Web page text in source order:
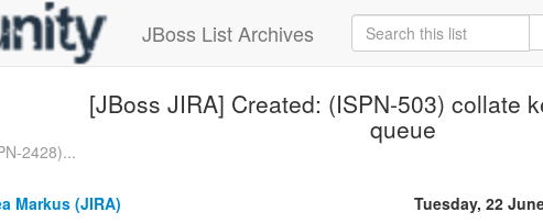
JBoss List Archives
[JBoss JIRA] Created: (ISPN-503) collate
queue
2428)...
Markus (JIRA) Tuesday, 22